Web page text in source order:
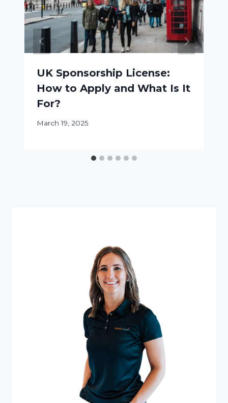
UK Sponsorship License:
How to Apply and What Is It
For?
March 19, 2025